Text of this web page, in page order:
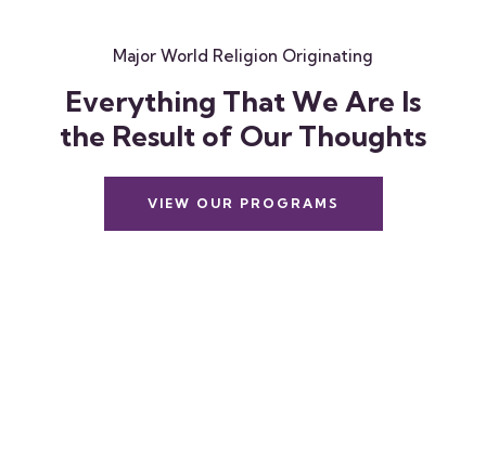
Major World Religion Originating
Everything ThatWe Are Is
the Result of Our Thoughts
VIEW OUR PROGRAMS